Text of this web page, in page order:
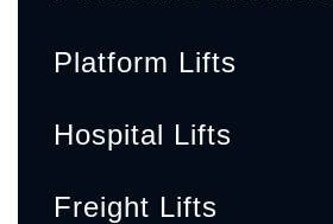
Platform Lifts
Hospital Lifts
Freight Lifts